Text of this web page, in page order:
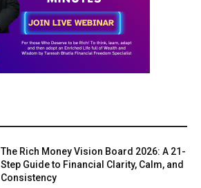
The Rich Money Vision Board 2026: A 21-
Step Guide to Financial Clarity, Calm, and
Consistency